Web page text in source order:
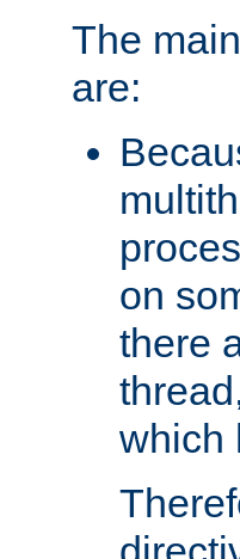
The
are:
on
there
which